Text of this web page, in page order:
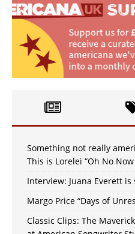
Something not really
This is Lorelei “Oh No Now
Interview: Juana Everett
Margo Price “Days of
Classic Clips: The